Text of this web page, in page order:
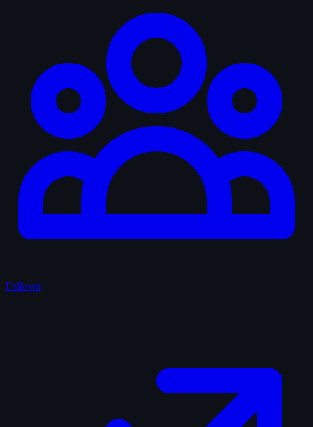
Fellows